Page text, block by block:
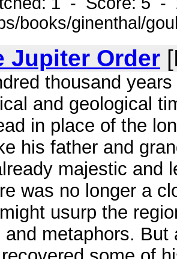
books/ginenthal/
Jupiter Order
thousand
and geological
in place of the
his father and
majestic and
was no longer a
usurp the
and metaphors.